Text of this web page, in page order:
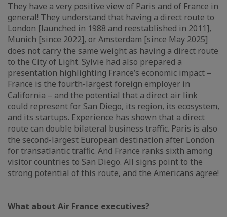
They have a very positive view of Paris and of France in
general! They understand that having a direct route to
London [launched in 1988 and reestablished in 2011],
Munich [since 2022], or Amsterdam [since May 2025]
does not carry the same weight as having a direct route
to the City of Light. Sylvie had also prepared a
presentation highlighting France’s economic impact –
France is the fourth-largest foreign employer in
California – and the potential that a direct air link
could represent for San Diego, its region, its ecosystem,
and its startups. Experience has shown that a direct
route can double bilateral business traffic. Paris is also
the second-largest European destination after London
for transatlantic traffic. And France ranks sixth among
visitor countries to San Diego. All signs point to the
strong potential of this route, and the Americans agree!
What about Air France executives?